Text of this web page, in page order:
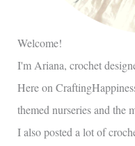
Welcome!
I'm Ariana, crochet
Here on
themed nurseries and the
I also posted a lot of